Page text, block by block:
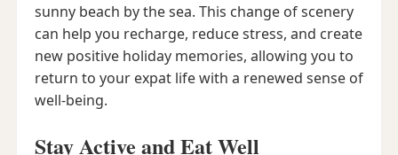
sunny beach by the sea. This change of scenery
can help you recharge, reduce stress, and create
new positive holiday memories, allowing you to
return to your expat life with a renewed sense of
well-being.
Stay Active and Eat Well